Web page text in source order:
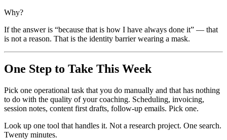
Why?
If the answer is “because that is how I have always done it” — that
is not a reason. That is the identity barrier wearing a mask.
One Step to Take This Week
Pick one operational task that you do manually and that has nothing
to do with the quality of your coaching. Scheduling, invoicing,
session notes, content first drafts, follow-up emails. Pick one.
Look up one tool that handles it. Not a research project. One search.
Twenty minutes.